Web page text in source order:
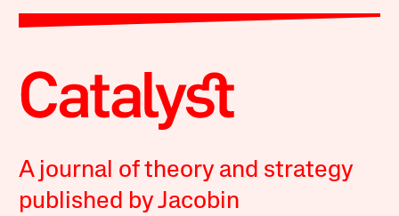
A journal of theory and strategy
published by Jacobin